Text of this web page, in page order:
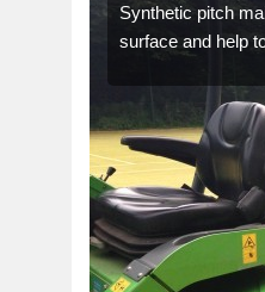
Synthetic pitch
surface and help